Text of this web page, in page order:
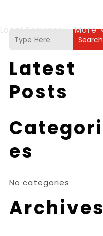
Local Services More
Search
Latest
Posts
Categori
es
No categories
Archives